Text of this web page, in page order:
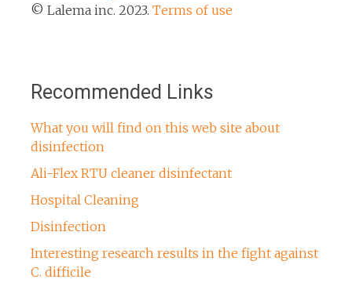
© Lalema inc. 2023. Terms of use
Recommended Links
What you will find on this web site about
disinfection
Ali-Flex RTU cleaner disinfectant
Hospital Cleaning
Disinfection
Interesting research results in the fight against
C. difficile